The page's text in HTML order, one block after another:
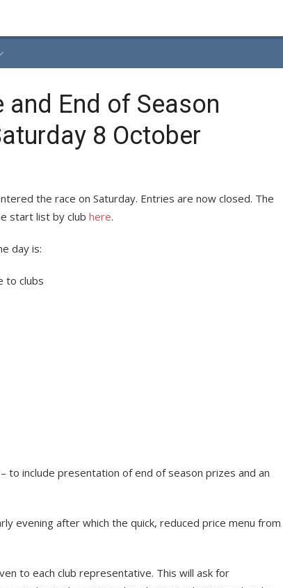
and End of Season
8 October
the race on Saturday. Entries are now closed. The
start list by club here.
day is:
to clubs
to include presentation of end of season prizes and an
evening after which the quick, reduced price menu from
to each club representative. This will ask for